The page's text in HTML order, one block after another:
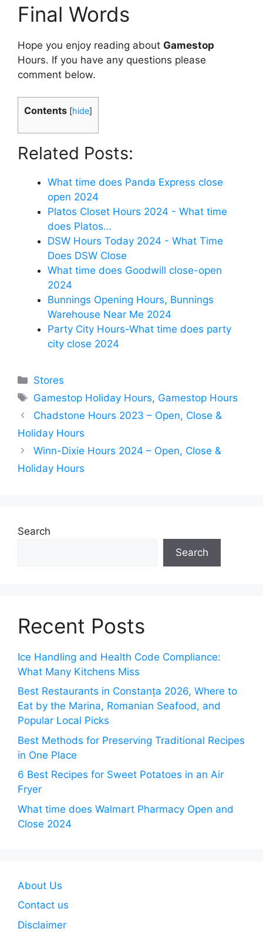
Final Words
Hope you enjoy reading about Gamestop
Hours. If you have any questions please
comment below.
Contents [hide]
Related Posts:
What time does Panda Express close
open 2024
Platos Closet Hours 2024 - What time
does Platos…
DSW Hours Today 2024 - What Time
Does DSW Close
What time does Goodwill close-open
2024
Bunnings Opening Hours, Bunnings
Warehouse Near Me 2024
Party City Hours-What time does party
city close 2024
Categories
Stores
Tags
Gamestop Holiday Hours, Gamestop Hours
Chadstone Hours 2023 – Open, Close &
Holiday Hours
Winn-Dixie Hours 2024 – Open, Close &
Holiday Hours
Search
Search
Recent Posts
Ice Handling and Health Code Compliance:
What Many Kitchens Miss
Best Restaurants in Constanța 2026, Where to
Eat by the Marina, Romanian Seafood, and
Popular Local Picks
Best Methods for Preserving Traditional Recipes
in One Place
6 Best Recipes for Sweet Potatoes in an Air
Fryer
What time does Walmart Pharmacy Open and
Close 2024
About Us
Contact us
Disclaimer